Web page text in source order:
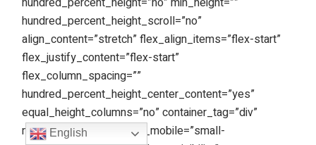
hundred_percent_height_scroll=”no”
align_content=”stretch” flex_align_items=”flex-start”
flex_justify_content=”flex-start”
flex_column_spacing=””
hundred_percent_height_center_content=”yes”
equal_height_columns=”no” container_tag=”div”
menu_anchor=”” hide_on_mobile=”small-
English